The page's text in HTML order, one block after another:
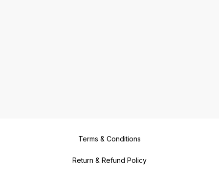
Terms & Conditions
Return & Refund Policy